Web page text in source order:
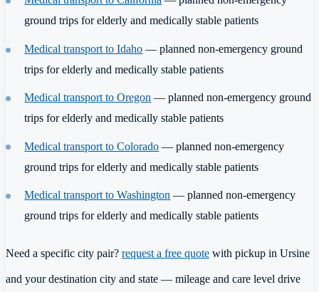
ground trips for elderly and medically stable patients
Medical transport to Idaho — planned non-emergency ground
trips for elderly and medically stable patients
Medical transport to Oregon — planned non-emergency ground
trips for elderly and medically stable patients
Medical transport to Colorado — planned non-emergency
ground trips for elderly and medically stable patients
Medical transport to Washington — planned non-emergency
ground trips for elderly and medically stable patients
Need a specific city pair? request a free quote with pickup in Ursine
and your destination city and state — mileage and care level drive